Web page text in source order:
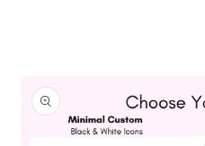
product
information